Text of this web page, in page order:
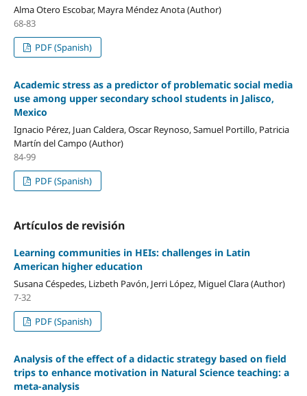
Alma Otero Escobar, Mayra Méndez Anota (Author)
68-83
PDF (Spanish)
Academic stress as a predictor of problematic social media
use among upper secondary school students in Jalisco,
Mexico
Ignacio Pérez, Juan Caldera, Oscar Reynoso, Samuel Portillo, Patricia
Martín del Campo (Author)
84-99
PDF (Spanish)
Artículos de revisión
Learning communities in HEIs: challenges in Latin
American higher education
Susana Céspedes, Lizbeth Pavón, Jerri López, Miguel Clara (Author)
7-32
PDF (Spanish)
Analysis of the effect of a didactic strategy based on field
trips to enhance motivation in Natural Science teaching: a
meta-analysis